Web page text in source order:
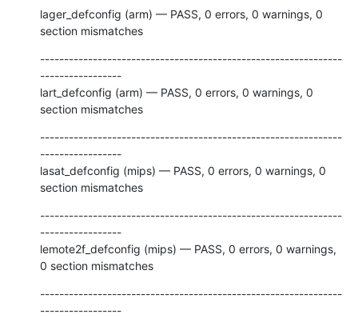
lager_defconfig (arm) — PASS, 0 errors, 0 warnings, 0
section mismatches
---------------------------------------------------------------
-----------------
lart_defconfig (arm) — PASS, 0 errors, 0 warnings, 0
section mismatches
---------------------------------------------------------------
-----------------
lasat_defconfig (mips) — PASS, 0 errors, 0 warnings, 0
section mismatches
---------------------------------------------------------------
-----------------
lemote2f_defconfig (mips) — PASS, 0 errors, 0 warnings,
0 section mismatches
---------------------------------------------------------------
-----------------